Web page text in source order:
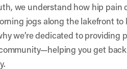
, we understand how hip pain
jogs along the lakefront
we’re dedicated to providing
you get